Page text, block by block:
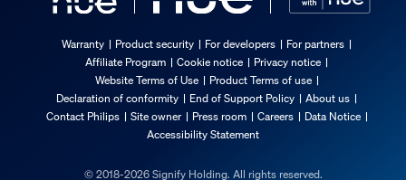
Warranty Product security For developers
For partners
Affiliate Program
Cookie notice
Privacy notice
Website Terms of Use
Product Terms of use
Declaration of conformity
End of Support Policy
About us
Contact Philips
Site owner Press room Careers
Data Notice
Accessibility Statement
© 2018-2026 Signify Holding. All rights reserved.